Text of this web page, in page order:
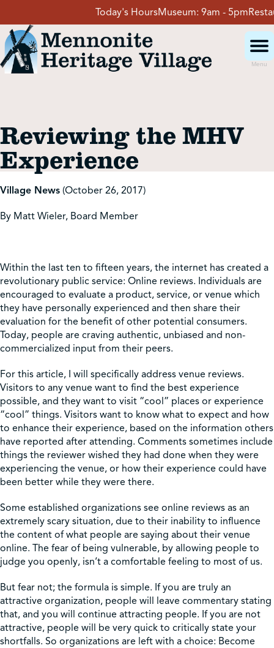
content
Today's HoursMuseum: 9am - 5pm
Menu
Events
Event Rentals
School Groups
Get Involved
Shop
Contact Us
Pricing & Seasonal Hours Donate Translate
Reviewing the MHV
Experience
Village News (October 26, 2017)
By Matt Wieler, Board Member
Within the last ten to fifteen years, the internet has created a
revolutionary public service: Online reviews. Individuals are
encouraged to evaluate a product, service, or venue which
they have personally experienced and then share their
evaluation for the benefit of other potential consumers.
Today, people are craving authentic, unbiased and non-
commercialized input from their peers.
For this article, I will specifically address venue reviews.
Visitors to any venue want to find the best experience
possible, and they want to visit “cool” places or experience
“cool” things. Visitors want to know what to expect and how
to enhance their experience, based on the information others
have reported after attending. Comments sometimes include
things the reviewer wished they had done when they were
experiencing the venue, or how their experience could have
been better while they were there.
Some established organizations see online reviews as an
extremely scary situation, due to their inability to influence
the content of what people are saying about their venue
online. The fear of being vulnerable, by allowing people to
judge you openly, isn’t a comfortable feeling to most of us.
But fear not; the formula is simple. If you are truly an
attractive organization, people will leave commentary stating
that, and you will continue attracting people. If you are not
attractive, people will be very quick to critically state your
shortfalls. So organizations are left with a choice: Become